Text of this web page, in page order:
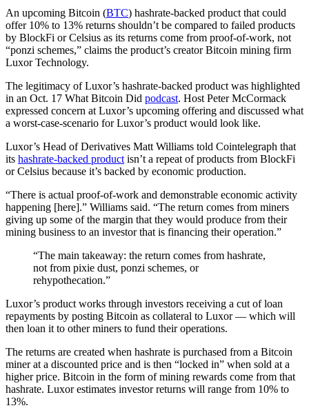
An upcoming Bitcoin (BTC) hashrate-backed product that could
offer 10% to 13% returns shouldn’t be compared to failed products
by BlockFi or Celsius as its returns come from proof-of-work, not
“ponzi schemes,” claims the product’s creator Bitcoin mining firm
Luxor Technology.
The legitimacy of Luxor’s hashrate-backed product was highlighted
in an Oct. 17 What Bitcoin Did podcast. Host Peter McCormack
expressed concern at Luxor’s upcoming offering and discussed what
a worst-case-scenario for Luxor’s product would look like.
Luxor’s Head of Derivatives Matt Williams told Cointelegraph that
its hashrate-backed product isn’t a repeat of products from BlockFi
or Celsius because it’s backed by economic production.
“There is actual proof-of-work and demonstrable economic activity
happening [here].” Williams said. “The return comes from miners
giving up some of the margin that they would produce from their
mining business to an investor that is financing their operation.”
“The main takeaway: the return comes from hashrate,
not from pixie dust, ponzi schemes, or
rehypothecation.”
Luxor’s product works through investors receiving a cut of loan
repayments by posting Bitcoin as collateral to Luxor — which will
then loan it to other miners to fund their operations.
The returns are created when hashrate is purchased from a Bitcoin
miner at a discounted price and is then “locked in” when sold at a
higher price. Bitcoin in the form of mining rewards come from that
hashrate. Luxor estimates investor returns will range from 10% to
13%.